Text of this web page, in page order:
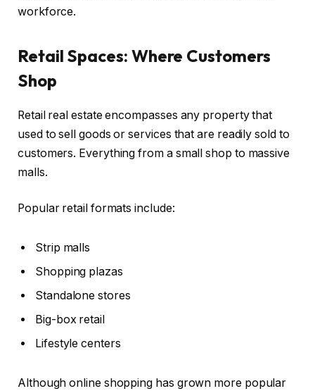
workforce.
Retail Spaces: Where Customers
Shop
Retail real estate encompasses any property that
used to sell goods or services that are readily sold to
customers. Everything from a small shop to massive
malls.
Popular retail formats include:
Strip malls
Shopping plazas
Standalone stores
Big-box retail
Lifestyle centers
Although online shopping has grown more popular